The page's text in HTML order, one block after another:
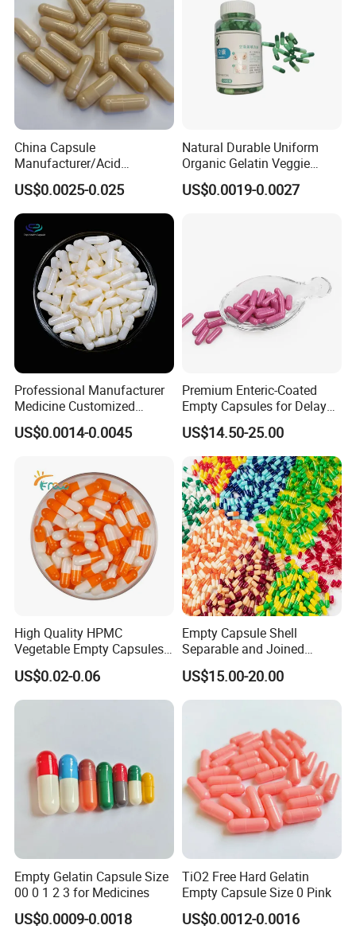
China Capsule
Manufacturer/Acid
Resistant
Capsule/Gelatin/HPMC/Ent
eric Capsule/Empty Capsule
US$0.0025-0.025
Natural Durable Uniform
Organic Gelatin Veggie
Empty HPMC Capsule
US$0.0019-0.0027
Professional Manufacturer
Medicine Customized
Printed Zinc Oxide Gelatin
Capsule 0# Empty Capsules
US$0.0014-0.0045
Premium Enteric-Coated
Empty Capsules for Delayed
Release Solutions
US$14.50-25.00
High Quality HPMC
Vegetable Empty Capsules
Hollow Pills
US$0.02-0.06
Empty Capsule Shell
Separable and Joined
Capsule Clear Empty Bovine
Gelatin Capsules GMP
US$15.00-20.00
Empty Gelatin Capsule Size
00 0 1 2 3 for Medicines
US$0.0009-0.0018
TiO2 Free Hard Gelatin
Empty Capsule Size 0 Pink
US$0.0012-0.0016